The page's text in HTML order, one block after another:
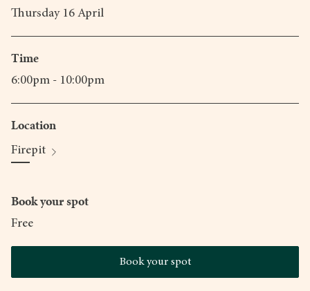
Thursday 16 April
Time
6:00pm - 10:00pm
Location
Firepit
Book your spot
Free
Book your spot